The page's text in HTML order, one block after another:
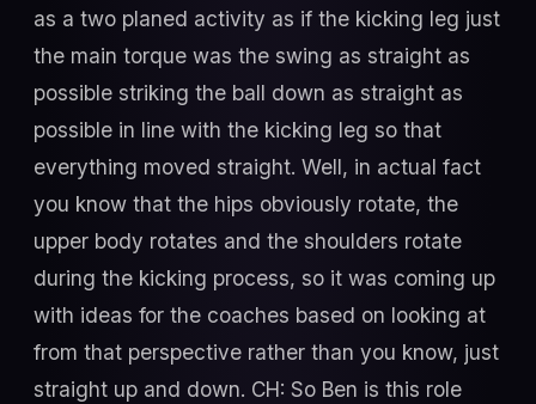
as a two planed activity as if the kicking leg just
the main torque was the swing as straight as
possible striking the ball down as straight as
possible in line with the kicking leg so that
everything moved straight. Well, in actual fact
you know that the hips obviously rotate, the
upper body rotates and the shoulders rotate
during the kicking process, so it was coming up
with ideas for the coaches based on looking at
from that perspective rather than you know, just
straight up and down. CH: So Ben is this role